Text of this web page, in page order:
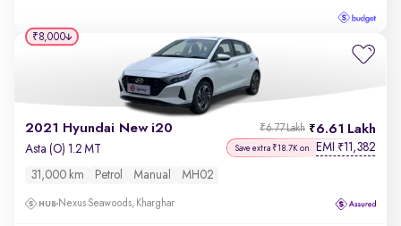
2021 Hyundai New i20 6.61 Lakh
₹6.77 Lakh
Asta (O) 1.2 MT Save extra ₹18.7K on EMI ₹11,382
31,000 km Petrol Manual MH02
Nexus Seawoods, Kharghar
₹8,000